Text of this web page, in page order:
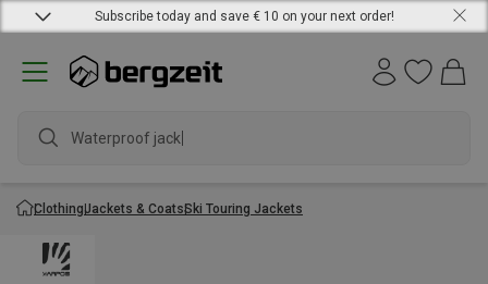
Subscribe today and save € 10 on your next order!
Waterproof jacket
ClothingJackets & CoatsSki Touring Jackets